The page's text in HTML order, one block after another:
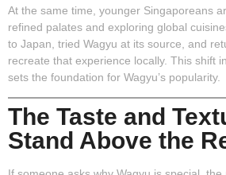
At the same time, younger Singaporeans
refined palates and exploring global
to Japan, tried Wagyu at its source, and
recreate that experience locally. This shift
sets the foundation for Wagyu’s popularity.
The Taste and
Stand Above the